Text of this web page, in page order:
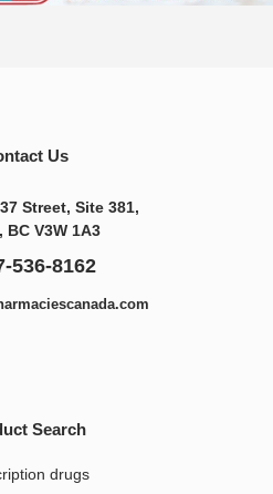
Us
Street, Site 381,
BC V3W 1A3
536-8162
Search
drugs